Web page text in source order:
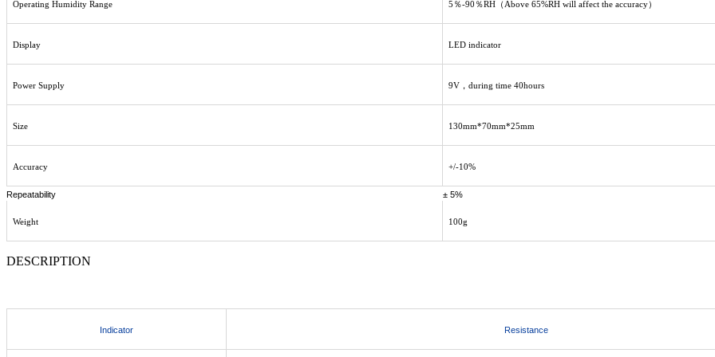
Operating Humidity Range 5％-90％RH（Above 65%RH will affect the accuracy）
Display LED indicator
Power Supply 9V，during time 40hours
Size 130mm*70mm*25mm
Accuracy +/-10%
Repeatability ± 5%
Weight 100g
DESCRIPTION
Indicator Resistance